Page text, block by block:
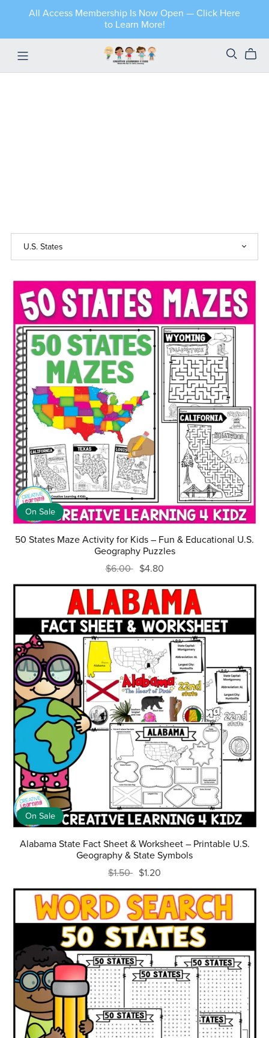
All Access Membership Is Now Open — Click Here
to Learn More!
On Sale
50 States Maze Activity for Kids – Fun & Educational U.S.
Geography Puzzles
$6.00 $4.80
On Sale
Alabama State Fact Sheet & Worksheet – Printable U.S.
Geography & State Symbols
$1.50 $1.20